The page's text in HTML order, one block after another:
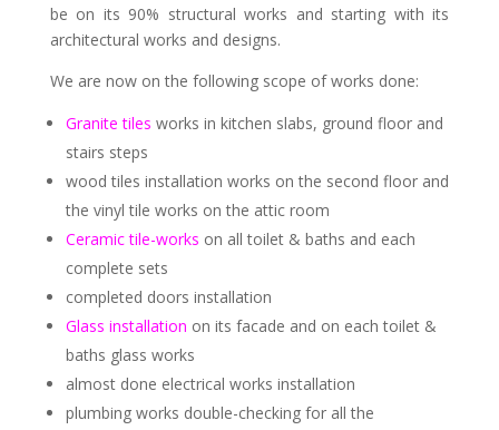
be on its 90% structural works and starting with its
architectural works and designs.
We are now on the following scope of works done:
Granite tiles works in kitchen slabs, ground floor and
stairs steps
wood tiles installation works on the second floor and
the vinyl tile works on the attic room
Ceramic tile-works on all toilet & baths and each
complete sets
completed doors installation
Glass installation on its facade and on each toilet &
baths glass works
almost done electrical works installation
plumbing works double-checking for all the